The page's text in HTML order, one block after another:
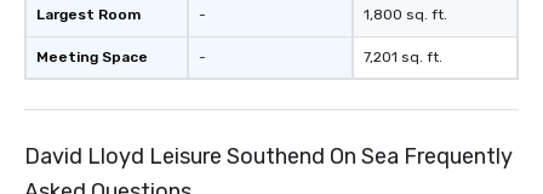
Largest Room
Meeting Space
-
-
1,800 sq. ft.
7,201 sq. ft.
David Lloyd Leisure Southend On Sea Frequently